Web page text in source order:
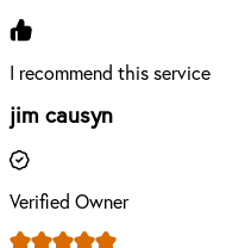
I recommend this service
jim causyn
Verified Owner